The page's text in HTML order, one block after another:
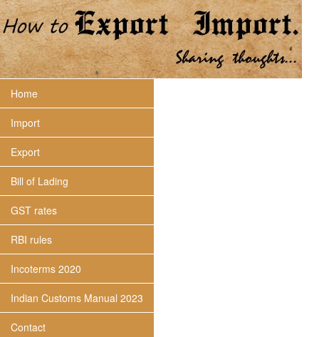
Home
Import
Export
Bill of Lading
GST rates
RBI rules
Incoterms 2020
Indian Customs Manual 2023
Contact